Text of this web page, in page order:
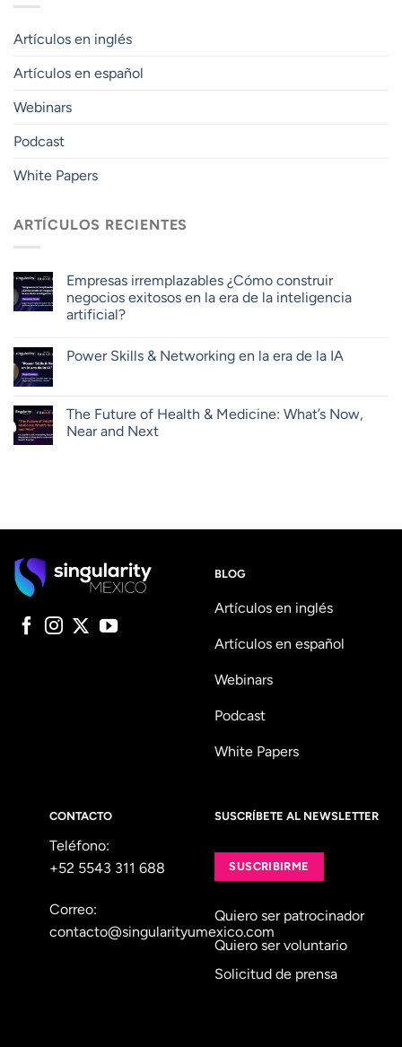
Artículos en inglés
Artículos en español
Webinars
Podcast
White Papers
ARTÍCULOS RECIENTES
Empresas irremplazables ¿Cómo construir
negocios exitosos en la era de la inteligencia
artificial?
Power Skills & Networking en la era de la IA
The Future of Health & Medicine: What’s Now,
Near and Next
BLOG
Artículos en inglés
Artículos en español
Webinars
Podcast
White Papers
CONTACTO
Teléfono:
+52 5543 311 688
Correo:
contacto@singularityumexico.com
SUSCRÍBETE AL NEWSLETTER
SUSCRIBIRME
Quiero ser patrocinador
Quiero ser voluntario
Solicitud de prensa